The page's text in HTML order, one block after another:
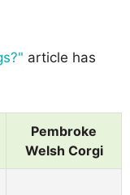
article has
Pembroke
Welsh Corgi